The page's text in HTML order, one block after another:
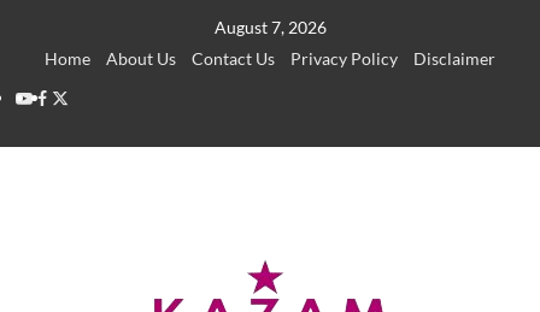
August 7, 2026
Home
About Us Contact Us Privacy Policy
Disclaimer
YouTube
Facebook
Twitter